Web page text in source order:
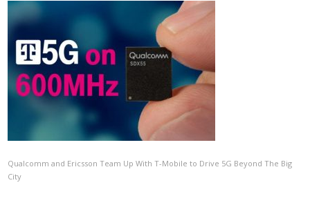
Qualcomm and Ericsson Team Up With T-Mobile to Drive 5G Beyond The Big
City